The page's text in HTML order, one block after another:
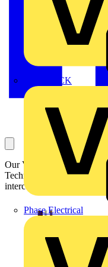
MEDLOCK
Phase Electrical
Our Voltimum Experts
Technical Expertise area.
interconnected smoke